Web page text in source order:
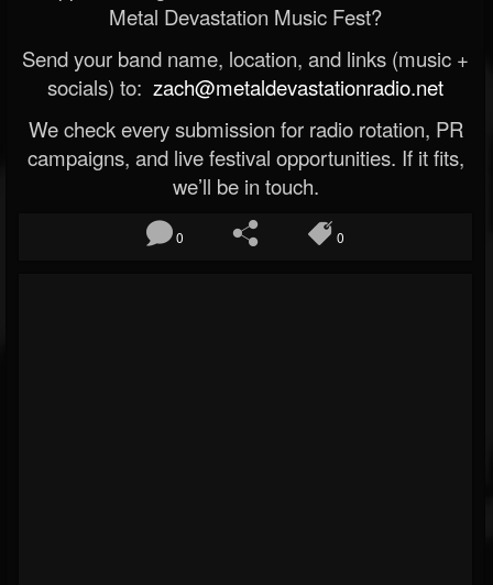
Metal Devastation Music Fest?
Send your band name, location, and links (music +
socials) to: zach@metaldevastationradio.net
We check every submission for radio rotation, PR
campaigns, and live festival opportunities. If it fits,
we’ll be in touch.
0 0